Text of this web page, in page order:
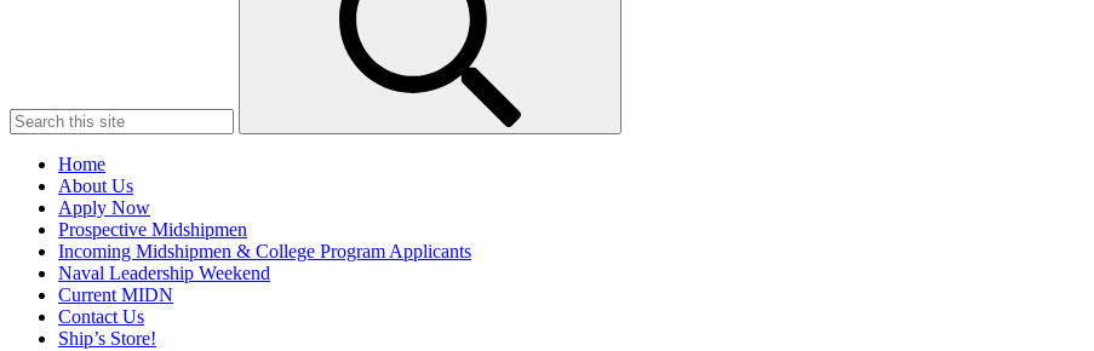
Home
About Us
Apply Now
Prospective Midshipmen
Incoming Midshipmen & College Program Applicants
Naval Leadership Weekend
Current MIDN
Contact Us
Ship’s Store!